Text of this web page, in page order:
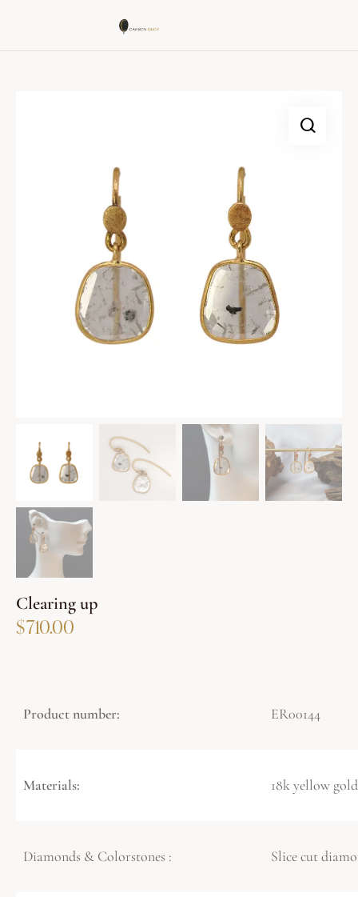
Clearing up
$710.00
Product number: ER00144
Materials: 18k yellow gold
Diamonds & Colorstones : Slice cut